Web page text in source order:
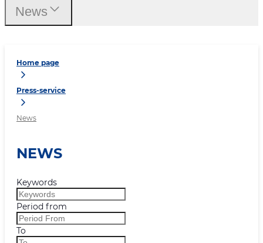
Home page
Press-service
News
NEWS
Keywords
Period from
To
News